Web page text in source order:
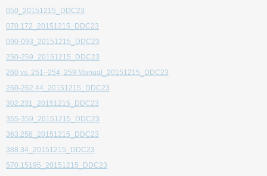
050_20151215_DDC23
070.172_20151215_DDC23
090-093_20151215_DDC23
250-259_20151215_DDC23
260 vs. 251–254, 259 Manual_20151215_DDC23
260-262.44_20151215_DDC23
302.231_20151215_DDC23
355-359_20151215_DDC23
363.258_20151215_DDC23
388.34_20151215_DDC23
570.15195_20151215_DDC23